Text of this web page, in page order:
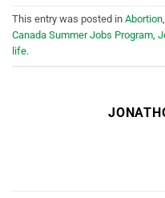
This entry was posted in Abortion
Canada Summer Jobs Program
life.